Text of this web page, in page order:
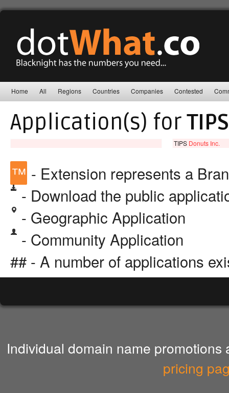
Home All Regions Countries Companies Contested
Application(s) forTIPS
TIPS Donuts Inc.
™ - Extension represents a
- Download the public
- Geographic Application
- Community Application
## - A number of applications
Individual domain name
pricing